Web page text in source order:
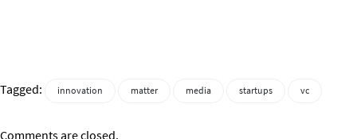
Tagged: innovation matter media startups vc
Comments are closed.